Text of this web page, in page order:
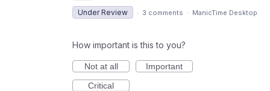
Under Review · 3 comments · ManicTime Desktop
How important is this to you?
Not at all
Important
Critical